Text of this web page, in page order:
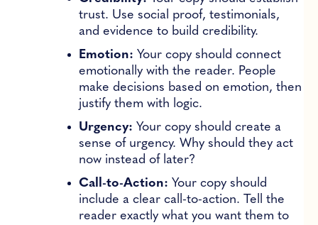
trust. Use social proof, testimonials,
and evidence to build credibility.
Emotion: Your copy should connect
emotionally with the reader. People
make decisions based on emotion, then
justify them with logic.
Urgency: Your copy should create a
sense of urgency. Why should they act
now instead of later?
Call-to-Action: Your copy should
include a clear call-to-action. Tell the
reader exactly what you want them to